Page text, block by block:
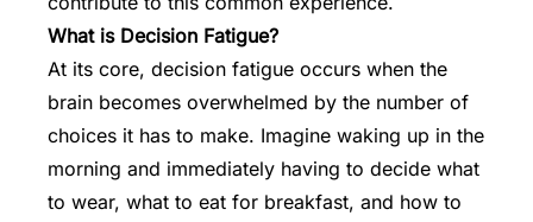
What is Decision Fatigue?
At its core, decision fatigue occurs when the
brain becomes overwhelmed by the number of
choices it has to make. Imagine waking up in the
morning and immediately having to decide what
to wear, what to eat for breakfast, and how to